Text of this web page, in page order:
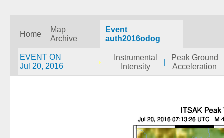
Home
Map
Archive
Event
auth2016odog
EVENT ON
Jul 20, 2016
Instrumental
Intensity
Peak Ground
Acceleration